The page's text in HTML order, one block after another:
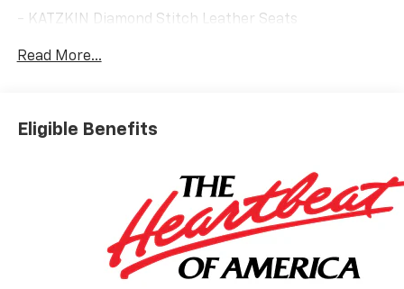
- KATZKIN Diamond Stitch Leather Seats
- Power Running Boards
- EcoTec3 5.3L V8 Engine with Dynamic Fuel
Management
- Front Bucket Seats with Center Console
- Dual Exhaust with Polished Outlets
- Apple CarPlay and Android Auto Integration
- Heated Steering Wheel and Heated Front Seats
- 10-Way Power Driver Seat with Lumbar Support
- Integrated Trailer Brake Controller
Read More...
Eligible Benefits